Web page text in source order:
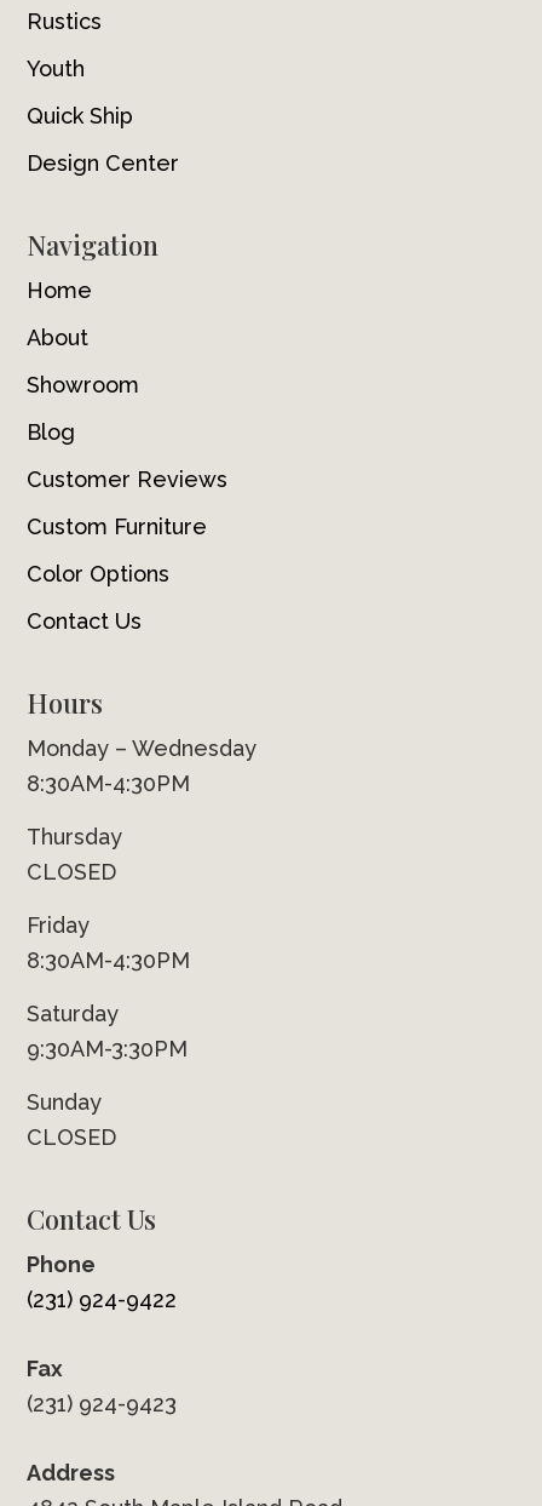
Rustics
Youth
Quick Ship
Design Center
Navigation
Home
About
Showroom
Blog
Customer Reviews
Custom Furniture
Color Options
Contact Us
Hours
Monday – Wednesday
8:30AM-4:30PM
Thursday
CLOSED
Friday
8:30AM-4:30PM
Saturday
9:30AM-3:30PM
Sunday
CLOSED
Contact Us
Phone
(231) 924-9422
Fax
(231) 924-9423
Address